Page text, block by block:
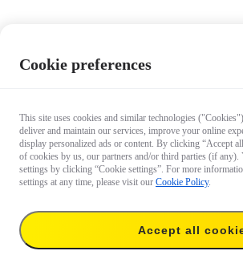
€ 719.99
Cookie preferences
This site uses cookies and similar technologies
deliver and maintain our services, improve your online
display personalized ads or content. By clicking “Accept
of cookies by us, our partners and/or third parties (if any).
settings by clicking “Cookie settings”. For more
settings at any time, please visit our Cookie Policy.
Accept all